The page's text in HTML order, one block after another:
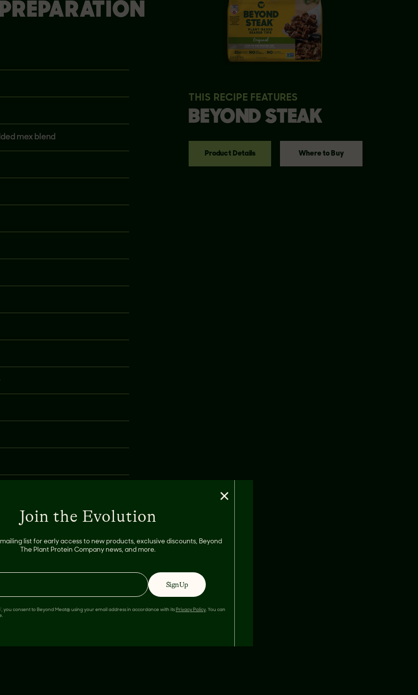
mex blend
THIS RECIPE FEATURES
BEYOND STEAK
Product Details Where to Buy
Join the Evolution
list for early access to new products, exclusive discounts, Beyond
The Plant Protein Company news, and more.
Sign Up
you consent to Beyond Meat® using your email address in accordance with its Privacy Policy. You can
×